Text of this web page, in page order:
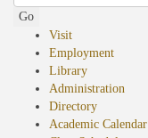
Go
Visit
Employment
Library
Administration
Directory
Academic Calendar